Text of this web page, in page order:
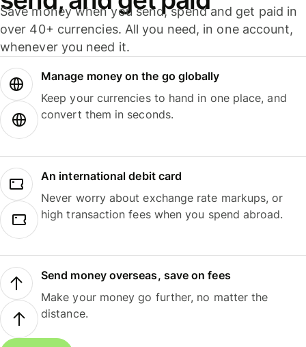
Save money when you send, spend and get paid in
over 40+ currencies. All you need, in one account,
whenever you need it.
Manage money on the go globally
Keep your currencies to hand in one place, and
convert them in seconds.
An international debit card
Never worry about exchange rate markups, or
high transaction fees when you spend abroad.
Send money overseas, save on fees
Make your money go further, no matter the
distance.